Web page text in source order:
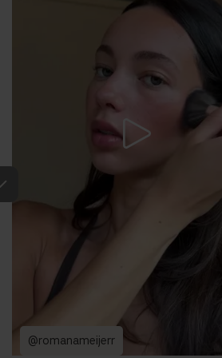
@romanameijerr